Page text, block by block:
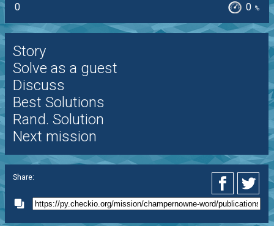
0
0 %
Story
Solve as a guest
Discuss
Best Solutions
Rand. Solution
Next mission
Share: